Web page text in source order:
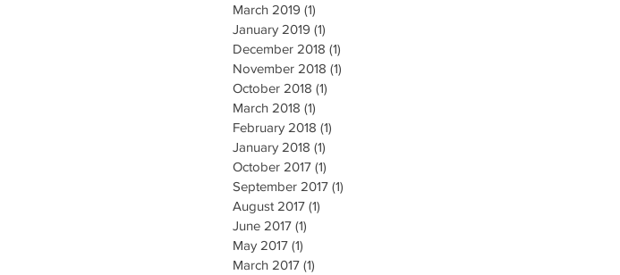
March 2019 (1)
January 2019 (1)
December 2018 (1)
November 2018 (1)
October 2018 (1)
March 2018 (1)
February 2018 (1)
January 2018 (1)
October 2017 (1)
September 2017 (1)
August 2017 (1)
June 2017 (1)
May 2017 (1)
March 2017 (1)